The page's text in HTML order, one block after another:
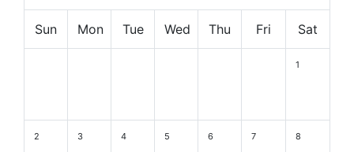
Sun Mon Tue Wed Thu Fri Sat
1
2 3 4 5 6 7 8